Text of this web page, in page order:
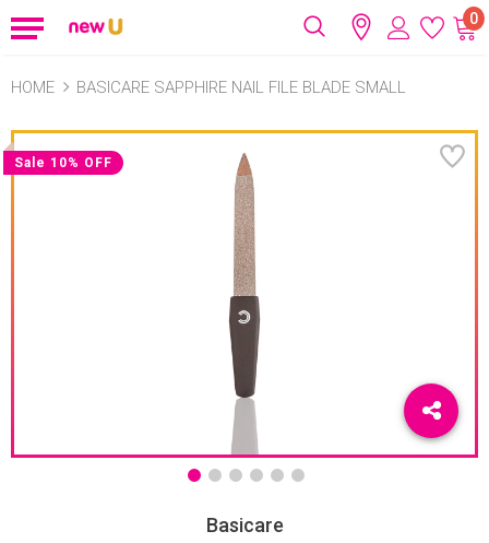
0
HOME BASICARE SAPPHIRE NAIL FILE BLADE SMALL
Sale 10% OFF
Basicare